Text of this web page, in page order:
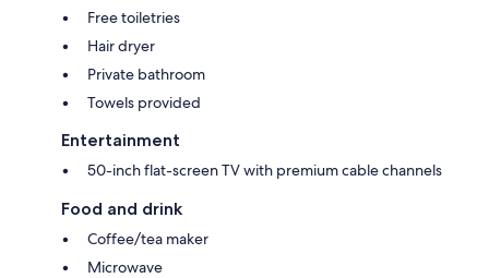
Free toiletries
Hair dryer
Private bathroom
Towels provided
Entertainment
50-inch flat-screen TV with premium cable channels
Food and drink
Coffee/tea maker
Microwave